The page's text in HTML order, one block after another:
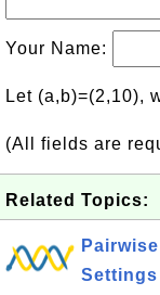
Your Name:
Let (a,b)=(2,10),
(All fields are
Related Topics:
Settings